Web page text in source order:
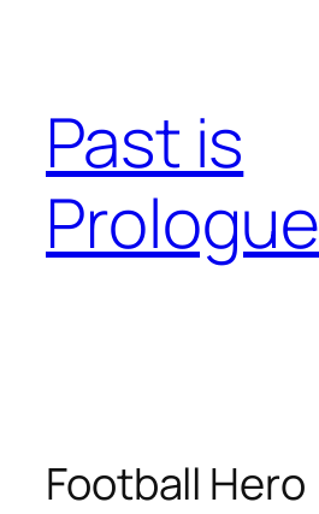
Past is
Prologue
Football Hero